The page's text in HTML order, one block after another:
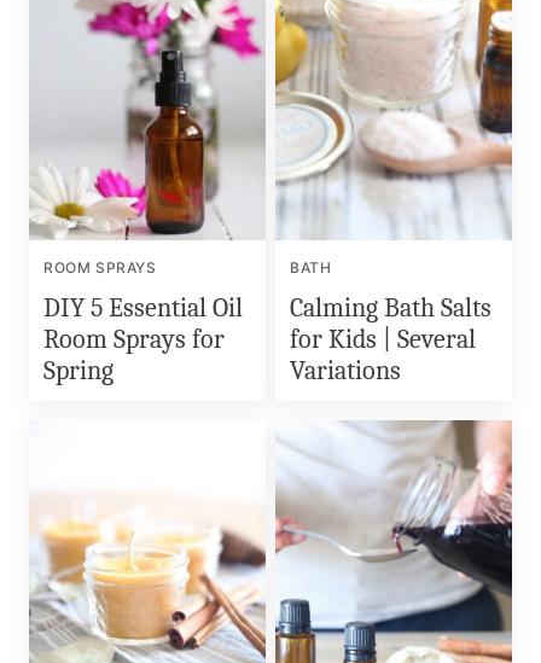
ROOM SPRAYS
DIY 5 Essential Oil
Room Sprays for
Spring
BATH
Calming Bath Salts
for Kids | Several
Variations